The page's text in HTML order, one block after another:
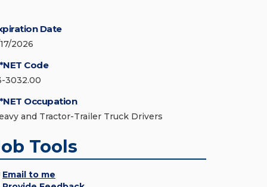
Date
2026
Code
3032.00
Occupation
and Tractor-Trailer Truck Drivers
Tools
Email to me